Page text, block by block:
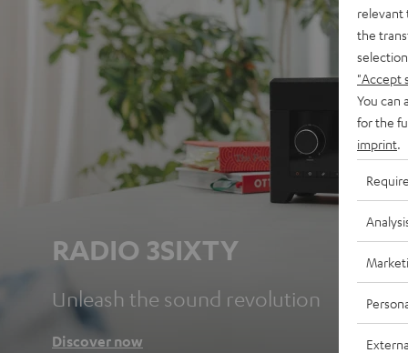
RADIO 3SIXTY
Unleash the sound revolution
Discover now
relevant
the
"Accept
You can
for the
imprint